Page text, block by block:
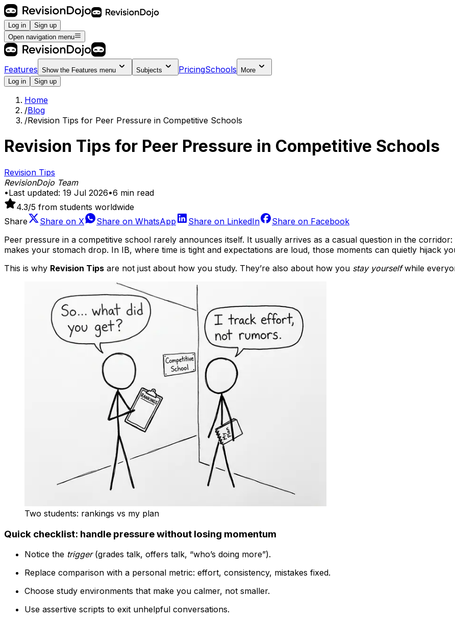
Log in
Sign up
Open navigation menu
Features Show the Features menu Subjects PricingSchools
More
Log in
Sign up
Home
/Blog
/Revision Tips for Peer Pressure in Competitive Schools
Revision Tips for Peer Pressure in Competitive Schools
Revision Tips
RevisionDojo Team
•Last updated: 19 Jul 2026•6 min read
4.3/5 from students worldwide
Share
Share on X Share on WhatsApp Share on LinkedIn Share on Facebook
Peer pressure in a competitive school rarely announces itself. It usually arrives as a casual question in the corridor:
makes your stomach drop. In IB, where time is tight and expectations are loud, those moments can quietly hijack
This is why Revision Tips are not just about how you study. They’re also about how you stay yourselfwhile
Two students: rankings vs my plan
Quick checklist: handle pressure without losing momentum
Notice the trigger(grades talk, offers talk, “who’s doing more”).
Replace comparison with a personal metric: effort, consistency, mistakes fixed.
Choose study environments that make you calmer, not smaller.
Use assertive scripts to exit unhelpful conversations.